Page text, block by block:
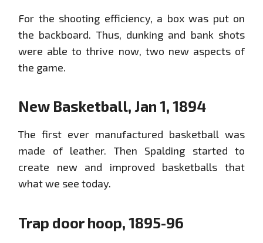
For the shooting efficiency, a box was put on
the backboard. Thus, dunking and bank shots
were able to thrive now, two new aspects of
the game.
New Basketball, Jan 1, 1894
The first ever manufactured basketball was
made of leather. Then Spalding started to
create new and improved basketballs that
what we see today.
Trap door hoop, 1895-96